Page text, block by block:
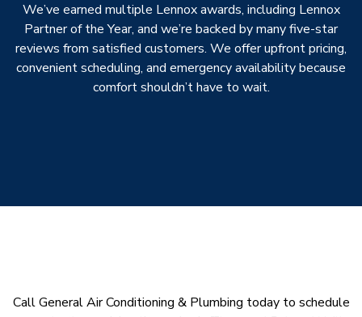
We’ve earned multiple Lennox awards, including Lennox
Partner of the Year, and we’re backed by many five-star
reviews from satisfied customers. We offer upfront pricing,
convenient scheduling, and emergency availability because
comfort shouldn’t have to wait.
Call General Air Conditioning & Plumbing today to schedule